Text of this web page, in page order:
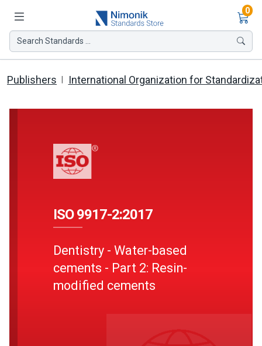
0
Search Standards ...
Publishers International Organization for
ISO 9917-2:2017
Dentistry - Water-based
cements - Part 2: Resin-
modified cements